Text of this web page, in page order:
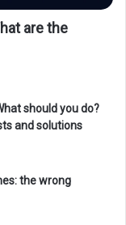
are the
should you do?
and solutions
the wrong